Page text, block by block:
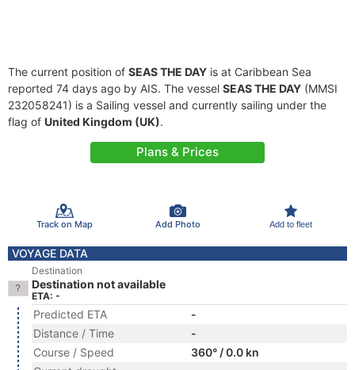
The current position of SEAS THE DAY is at Caribbean Sea
reported 74 days ago by AIS. The vessel SEAS THE DAY (MMSI
232058241) is a Sailing vessel and currently sailing under the
flag of United Kingdom (UK).
Plans & Prices
Track on Map Add Photo Add to fleet
VOYAGE DATA
Destination
Destination not available
ETA: -
Predicted ETA
-
Distance / Time
-
Course / Speed
360° / 0.0 kn